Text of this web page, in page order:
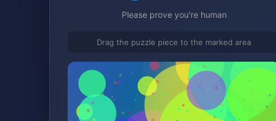
Please prove you're human
Drag the puzzle piece to the marked area